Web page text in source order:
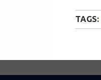
TAGS: